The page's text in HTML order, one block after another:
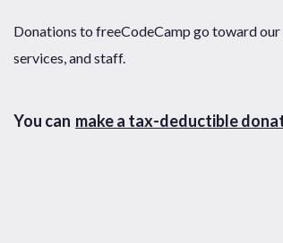
Donations to freeCodeCamp go toward
services, and staff.
You can make a tax-deductible